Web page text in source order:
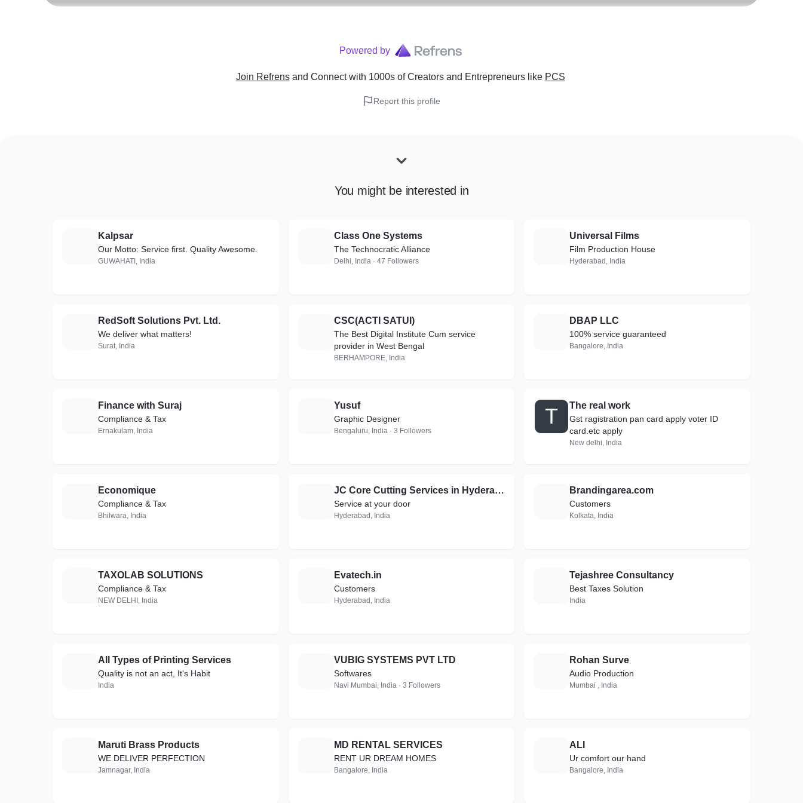
Powered by
Join Refrens and Connect with 1000s of Creators and Entrepreneurslike PCS
Report this profile
You might be interested in
Kalpsar
Our Motto: Service first. Quality Awesome.
GUWAHATI, India
Class One Systems
The Technocratic Alliance
Delhi, India · 47 Followers
Universal Films
Film Production House
Hyderabad, India
RedSoft Solutions Pvt. Ltd.
We deliver what matters!
Surat, India
CSC(ACTI SATUI)
The Best Digital Institute Cum service
provider in West Bengal
BERHAMPORE, India
DBAP LLC
100% service guaranteed
Bangalore, India
Finance with Suraj
Compliance & Tax
Ernakulam, India
Yusuf
Graphic Designer
Bengaluru, India · 3 Followers
T The real work
Gst ragistration pan card apply voter ID
card.etc apply
New delhi, India
Economique
Compliance & Tax
Bhilwara, India
JC Core Cutting Services in Hyderabad
Service at your door
Hyderabad, India
Brandingarea.com
Customers
Kolkata, India
TAXOLAB SOLUTIONS
Compliance & Tax
NEW DELHI, India
Evatech.in
Customers
Hyderabad, India
Tejashree Consultancy
Best Taxes Solution
India
All Types of Printing Services
Quality is not an act, It's Habit
India
VUBIG SYSTEMS PVT LTD
Softwares
Navi Mumbai, India · 3 Followers
Rohan Surve
Audio Production
Mumbai , India
Maruti Brass Products
WE DELIVER PERFECTION
Jamnagar, India
MD RENTAL SERVICES
RENT UR DREAM HOMES
Bangalore, India
ALI
Ur comfort our hand
Bangalore, India